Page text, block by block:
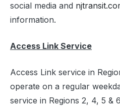
social media and
information.
Access Link Service
Access Link service in
operate on a regular
service in Regions 2, 4, 5 &